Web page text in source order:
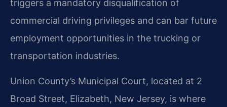
triggers a mandatory disqualification of
commercial driving privileges and can bar future
employment opportunities in the trucking or
transportation industries.
Union County’s Municipal Court, located at 2
Broad Street, Elizabeth, New Jersey, is where